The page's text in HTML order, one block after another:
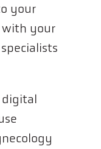
your
with your